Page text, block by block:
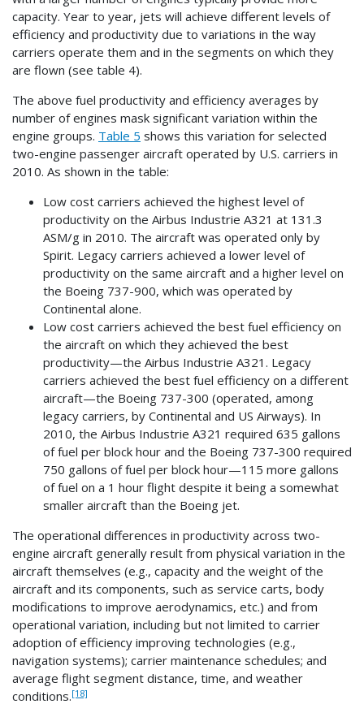
capacity. Year to year, jets will achieve different levels of
efficiency and productivity due to variations in the way
carriers operate them and in the segments on which they
are flown (see table 4).
The above fuel productivity and efficiency averages by
number of engines mask significant variation within the
engine groups. Table 5 shows this variation for selected
two-engine passenger aircraft operated by U.S. carriers in
2010. As shown in the table:
Low cost carriers achieved the highest level of
productivity on the Airbus Industrie A321 at 131.3
ASM/g in 2010. The aircraft was operated only by
Spirit. Legacy carriers achieved a lower level of
productivity on the same aircraft and a higher level on
the Boeing 737-900, which was operated by
Continental alone.
Low cost carriers achieved the best fuel efficiency on
the aircraft on which they achieved the best
productivity—the Airbus Industrie A321. Legacy
carriers achieved the best fuel efficiency on a different
aircraft—the Boeing 737-300 (operated, among
legacy carriers, by Continental and US Airways). In
2010, the Airbus Industrie A321 required 635 gallons
of fuel per block hour and the Boeing 737-300 required
750 gallons of fuel per block hour—115 more gallons
of fuel on a 1 hour flight despite it being a somewhat
smaller aircraft than the Boeing jet.
The operational differences in productivity across two-
engine aircraft generally result from physical variation in the
aircraft themselves (e.g., capacity and the weight of the
aircraft and its components, such as service carts, body
modifications to improve aerodynamics, etc.) and from
operational variation, including but not limited to carrier
adoption of efficiency improving technologies (e.g.,
navigation systems); carrier maintenance schedules; and
average flight segment distance, time, and weather
conditions.[18]